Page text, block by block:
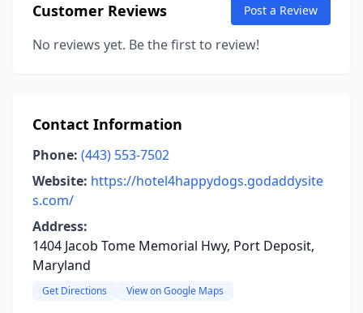
Customer Reviews Post a Review
No reviews yet. Be the first to review!
Contact Information
Phone: (443) 553-7502
Website: https://hotel4happydogs.godaddysite
s.com/
Address:
1404 Jacob Tome Memorial Hwy, Port Deposit,
Maryland
Get Directions View on Google Maps